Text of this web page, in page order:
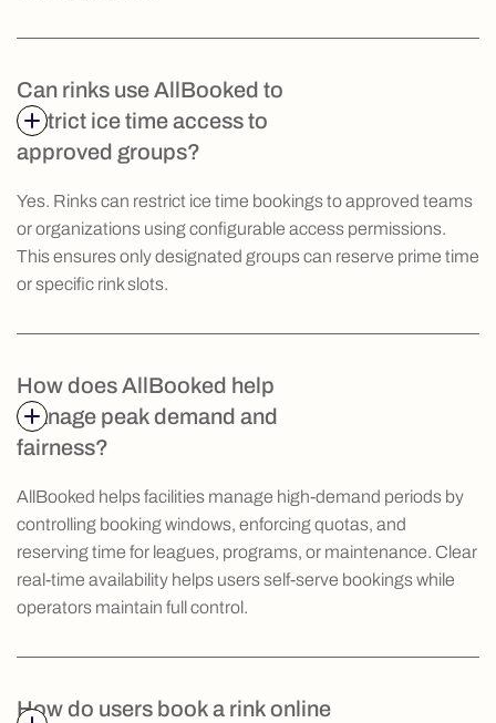
Can rinks use AllBooked to
restrict ice time access to
approved groups?
Yes. Rinks can restrict ice time bookings to approved teams
or organizations using configurable access permissions.
This ensures only designated groups can reserve prime time
or specific rink slots.
How does AllBooked help
manage peak demand and
fairness?
AllBooked helps facilities manage high-demand periods by
controlling booking windows, enforcing quotas, and
reserving time for leagues, programs, or maintenance. Clear
real-time availability helps users self-serve bookings while
operators maintain full control.
How do users book a rink online